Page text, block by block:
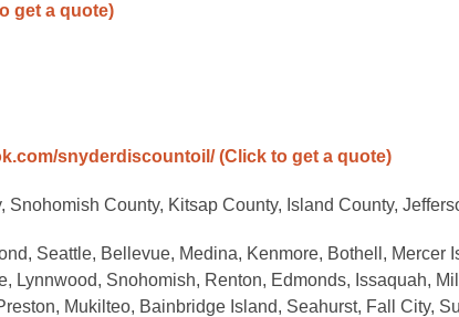
get a quote)
snyderdiscountoil/ (Click to get a quote)
Snohomish County, Kitsap County, Island County,
Seattle, Bellevue, Medina, Kenmore, Bothell, Mercer
Lynnwood, Snohomish, Renton, Edmonds, Issaquah,
Mukilteo, Bainbridge Island, Seahurst, Fall City,